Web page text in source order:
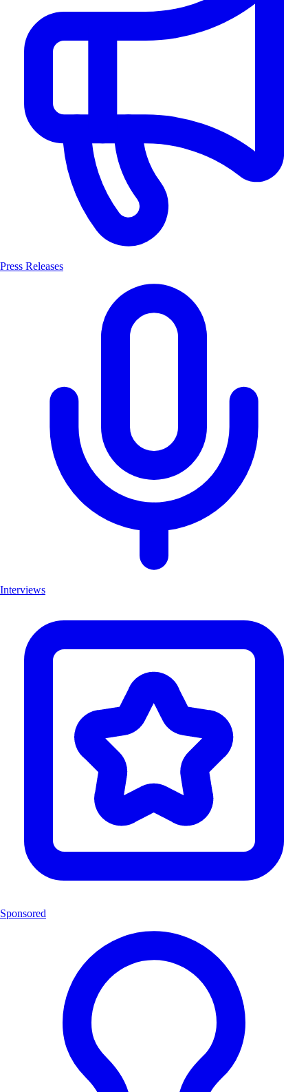
Press Releases
Interviews
Sponsored